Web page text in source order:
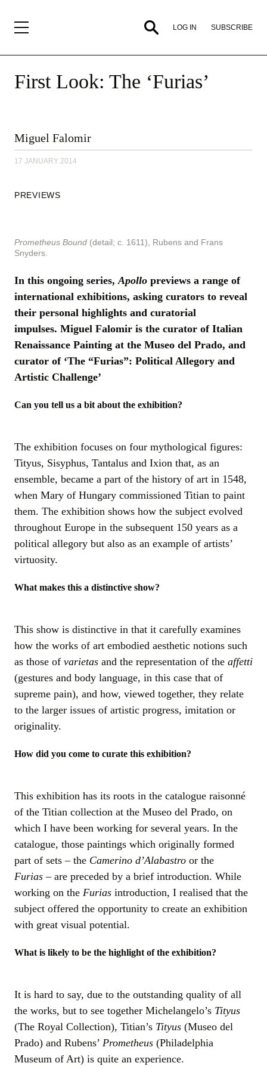
LOG IN SUBSCRIBE
First Look: The ‘Furias’
By
Miguel
Falomir,
Miguel Falomir
17 JANUARY 2014
PREVIEWS
Prometheus Bound (detail; c. 1611), Rubens and Frans
Snyders.
In this ongoing series,Apollo previews a range of
international exhibitions, asking curators to reveal
their personal highlights and curatorial
impulses. Miguel Falomir is the curator of Italian
Renaissance Painting at the Museo del Prado, and
curator of ‘The “Furias”: Political Allegory and
Artistic Challenge’
Can you tell us a bit about the exhibition?
The exhibition focuses on four mythological figures:
Tityus, Sisyphus, Tantalus and Ixion that, as an
ensemble, became a part of the history of art in 1548,
when Mary of Hungary commissioned Titian to paint
them. The exhibition shows how the subject evolved
throughout Europe in the subsequent 150 years as a
political allegory but also as an example of artists’
virtuosity.
What makes this a distinctive show?
This show is distinctive in that it carefully examines
how the works of art embodied aesthetic notions such
as those of varietas and the representation of the affetti
(gestures and body language, in this case that of
supreme pain), and how, viewed together, they relate
to the larger issues of artistic progress, imitation or
originality.
How did you come to curate this exhibition?
This exhibition has its roots in the catalogue raisonné
of the Titian collection at the Museo del Prado, on
which I have been working for several years. In the
catalogue, those paintings which originally formed
part of sets – the Camerino d’Alabastro or the
Furias – are preceded by a brief introduction. While
working on the Furias introduction, I realised that the
subject offered the opportunity to create an exhibition
with great visual potential.
What is likely to be the highlight of the exhibition?
It is hard to say, due to the outstanding quality of all
the works, but to see together Michelangelo’s Tityus
(The Royal Collection), Titian’s Tityus (Museo del
Prado) and Rubens’ Prometheus (Philadelphia
Museum of Art) is quite an experience.